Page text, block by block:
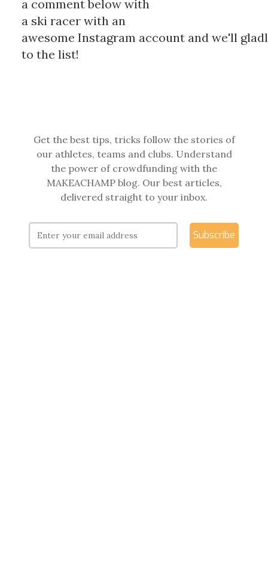
a comment below with
a ski racer with an
awesome Instagram account and we'll
to the list!
Get the best tips, tricks follow the stories of
our athletes, teams and clubs. Understand
the power of crowdfunding with the
MAKEACHAMP blog. Our best articles,
delivered straight to your inbox.
Subscribe